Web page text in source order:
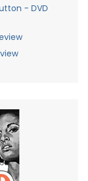
- DVD